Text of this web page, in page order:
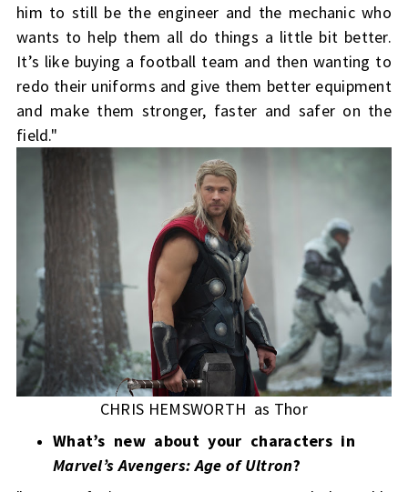
him to still be the engineer and the mechanic who
wants to help them all do things a little bit better.
It’s like buying a football team and then wanting to
redo their uniforms and give them better equipment
and make them stronger, faster and safer on the
field."
CHRIS HEMSWORTH as Thor
What’s new about your characters in
Marvel’s Avengers: Age of Ultron?